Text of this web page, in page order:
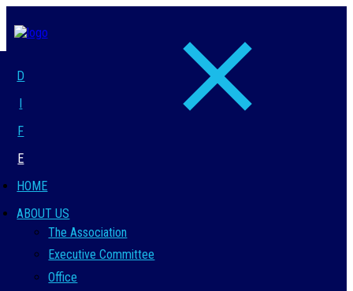
HOME
ABOUT US
The Association
Executive Committee
Office
D
I
F
E